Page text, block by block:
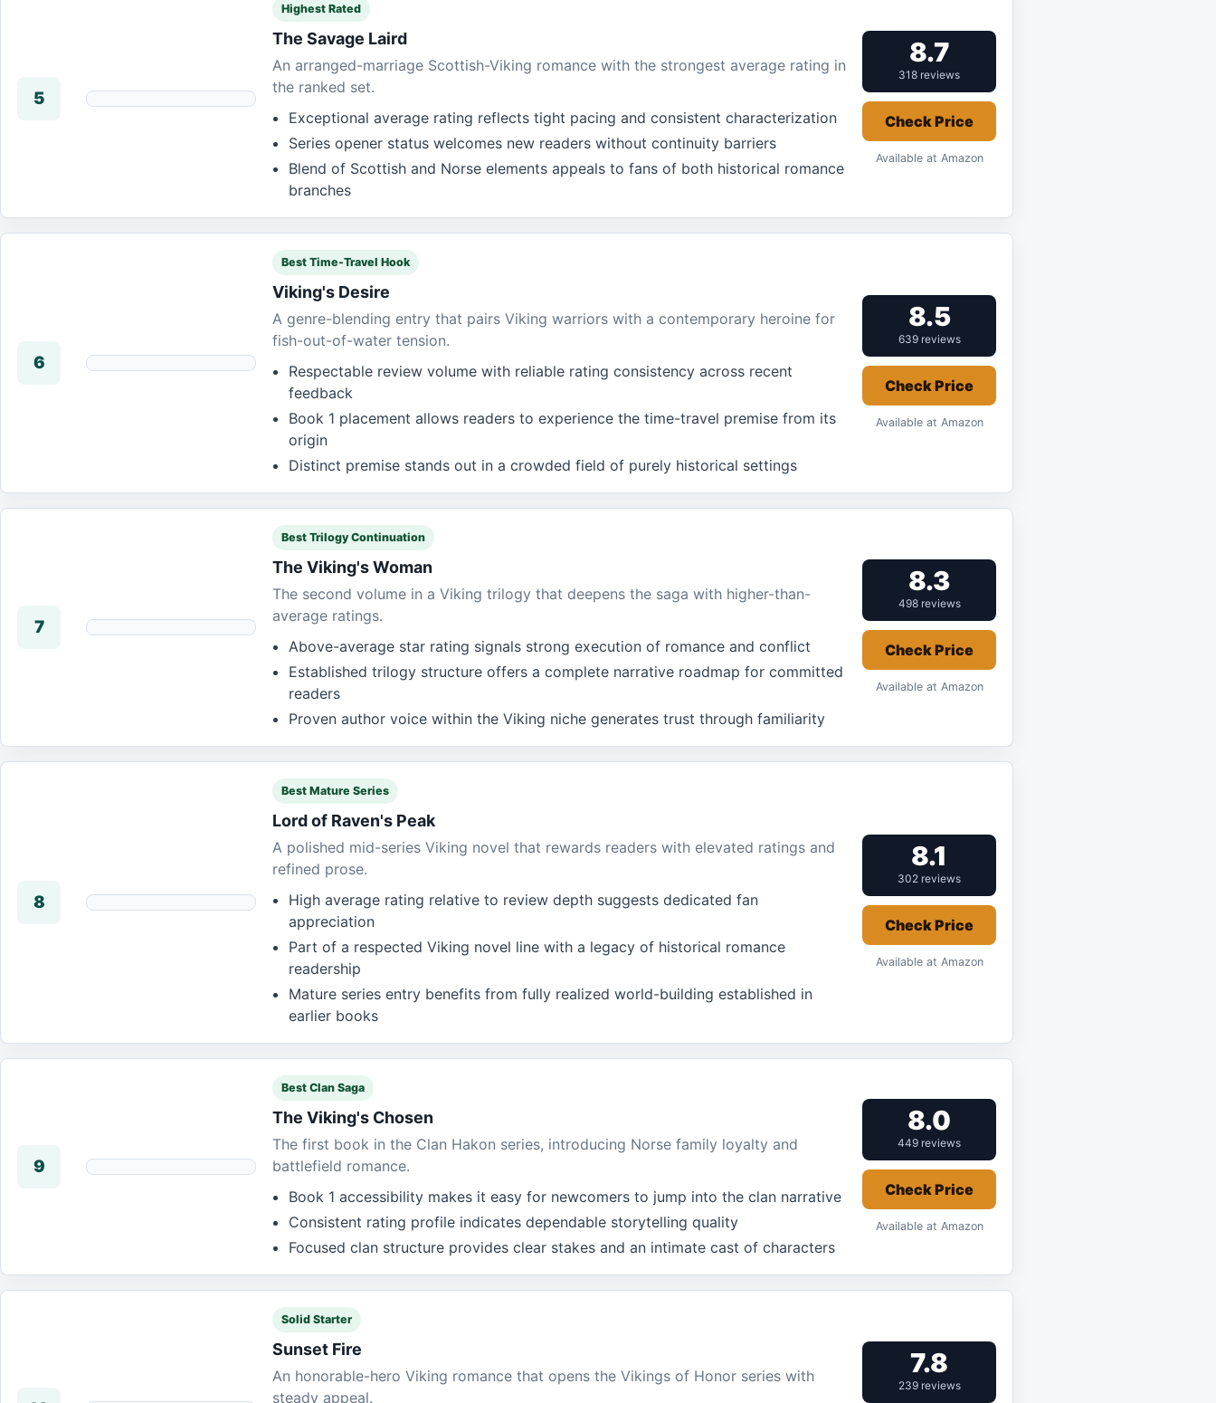
5
Highest Rated
The Savage Laird
An arranged-marriage Scottish-Viking romance with the strongest average rating in
the ranked set.
Exceptional average rating reflects tight pacing and consistent characterization
Series opener status welcomes new readers without continuity barriers
Blend of Scottish and Norse elements appeals to fans of both historical romance
branches
8.7
318 reviews
Check Price
Available at Amazon
6
Best Time-Travel Hook
Viking's Desire
A genre-blending entry that pairs Viking warriors with a contemporary heroine for
fish-out-of-water tension.
Respectable review volume with reliable rating consistency across recent
feedback
Book 1 placement allows readers to experience the time-travel premise from its
origin
Distinct premise stands out in a crowded field of purely historical settings
8.5
639 reviews
Check Price
Available at Amazon
7
Best Trilogy Continuation
The Viking's Woman
The second volume in a Viking trilogy that deepens the saga with higher-than-
average ratings.
Above-average star rating signals strong execution of romance and conflict
Established trilogy structure offers a complete narrative roadmap for committed
readers
Proven author voice within the Viking niche generates trust through familiarity
8.3
498 reviews
Check Price
Available at Amazon
8
Best Mature Series
Lord of Raven's Peak
A polished mid-series Viking novel that rewards readers with elevated ratings and
refined prose.
High average rating relative to review depth suggests dedicated fan
appreciation
Part of a respected Viking novel line with a legacy of historical romance
readership
Mature series entry benefits from fully realized world-building established in
earlier books
8.1
302 reviews
Check Price
Available at Amazon
9
Best Clan Saga
The Viking's Chosen
The first book in the Clan Hakon series, introducing Norse family loyalty and
battlefield romance.
Book 1 accessibility makes it easy for newcomers to jump into the clan narrative
Consistent rating profile indicates dependable storytelling quality
Focused clan structure provides clear stakes and an intimate cast of characters
8.0
449 reviews
Check Price
Available at Amazon
Solid Starter
Sunset Fire
An honorable-hero Viking romance that opens the Vikings of Honor series with
steady appeal.
7.8
239 reviews